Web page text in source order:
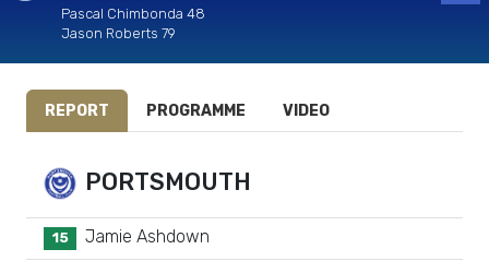
Pascal Chimbonda 48
Jason Roberts 79
REPORT PROGRAMME VIDEO
PORTSMOUTH
15 Jamie Ashdown